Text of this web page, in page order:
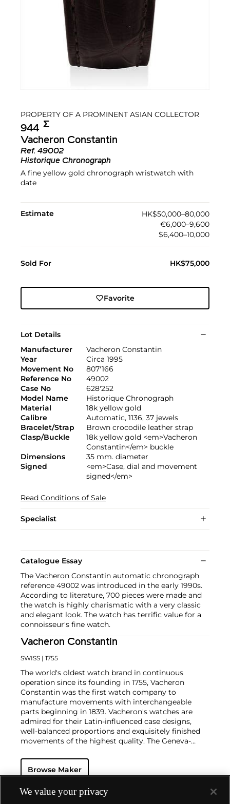
PROPERTY OF A PROMINENT ASIAN COLLECTOR
944 Σ︎
Vacheron Constantin
Ref. 49002
Historique Chronograph
A fine yellow gold chronograph wristwatch with
date
Estimate
HK$50,000–80,000
€6,000–9,600
$6,400–10,000
Sold For HK$75,000
Favorite
Lot Details
Manufacturer
Vacheron Constantin
Year
Circa 1995
Movement No
807'166
Reference No
49002
Case No
628'252
Model Name
Historique Chronograph
Material
18k yellow gold
Calibre
Automatic, 1136, 37 jewels
Bracelet/Strap
Brown crocodile leather strap
Clasp/Buckle
18k yellow gold <em>Vacheron
Constantin</em> buckle
Dimensions
35 mm. diameter
Signed
<em>Case, dial and movement
signed</em>
Read Conditions of Sale
Specialist
Catalogue Essay
The Vacheron Constantin automatic chronograph
reference 49002 was introduced in the early 1990s.
According to literature, 700 pieces were made and
the watch is highly charismatic with a very classic
and elegant look. The watch has terrific value for a
connoisseur's fine watch.
Vacheron Constantin
SWISS | 1755
The world's oldest watch brand in continuous
operation since its founding in 1755, Vacheron
Constantin was the first watch company to
manufacture movements with interchangeable
parts beginning in 1839. Vacheron's watches are
admired for their Latin-influenced case designs,
well-balanced proportions and exquisitely finished
movements of the highest quality. The Geneva-
complicated masterpieces, including the King
Farouk Grand Complication made in 1935, the Tour
produced wristwatch when introduced in 2005 and
the 57260 — the world’s most complicated watch —
Browse Maker
We value your privacy